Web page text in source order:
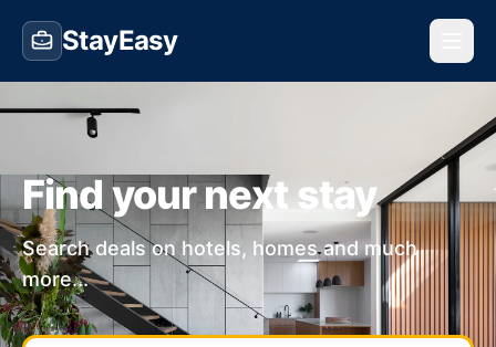
StayEasy
Find your next stay
Search deals on hotels, homes and much
more...